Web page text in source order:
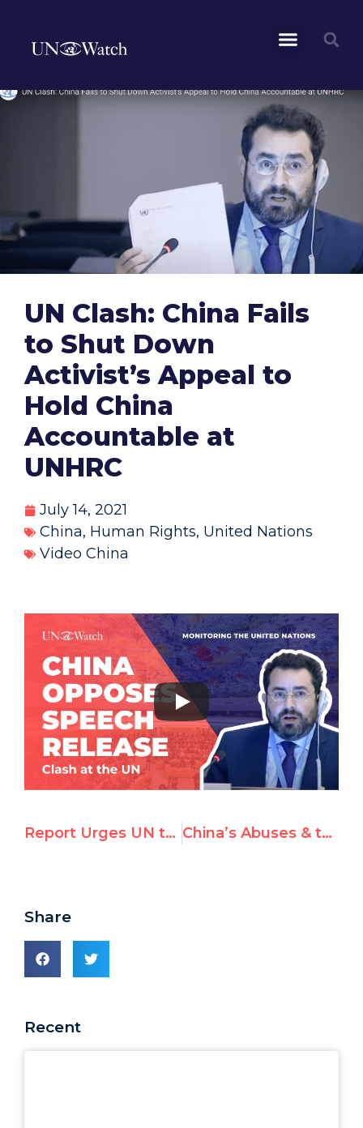
UN Clash: China Fails
to Shut Down
Activist’s Appeal to
Hold China
Accountable at
UNHRC
July 14, 2021
China, Human Rights, United Nations
Video China
Report Urges UN to Take Action Against Antisemitism; Adopt IHRA Definition China’s Abuses & the Beijing 2022 Olympics Corporate Sponsors
Share
Recent